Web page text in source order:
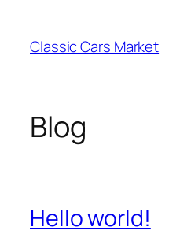
content
Classic Cars Market
Blog
Hello world!